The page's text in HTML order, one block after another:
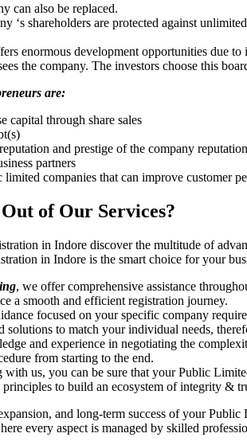
can also be replaced.
‘s shareholders are protected against
enormous development opportunities due
the company. The investors choose this
are:
capital through share sales
and prestige of the company reputation
partners
companies that can improve customer
of Our Services?
in Indore discover the multitude of
in Indore is the smart choice for your
, we offer comprehensive assistance
a smooth and efficient registration journey.
focused on your specific company
solutions to match your individual needs,
and experience in negotiating the
from starting to the end.
with us, you can be sure that your Public
to build an ecosystem of integrity &
and long-term success of your
every aspect is managed by skilled